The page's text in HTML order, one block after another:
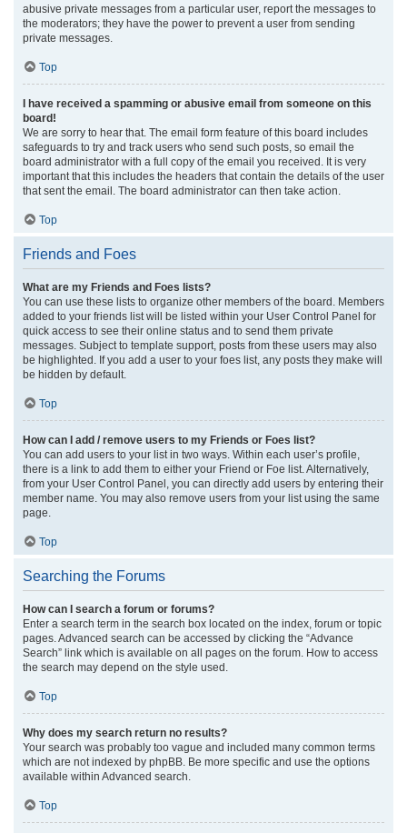
abusive private messages from a particular user, report the messages to
the moderators; they have the power to prevent a user from sending
private messages.
Top
I have received a spamming or abusive email from someone on this
board!
We are sorry to hear that. The email form feature of this board includes
safeguards to try and track users who send such posts, so email the
board administrator with a full copy of the email you received. It is very
important that this includes the headers that contain the details of the user
that sent the email. The board administrator can then take action.
Top
Friends and Foes
What are my Friends and Foes lists?
You can use these lists to organize other members of the board. Members
added to your friends list will be listed within your User Control Panel for
quick access to see their online status and to send them private
messages. Subject to template support, posts from these users may also
be highlighted. If you add a user to your foes list, any posts they make will
be hidden by default.
Top
How can I add / remove users to my Friends or Foes list?
You can add users to your list in two ways. Within each user’s profile,
there is a link to add them to either your Friend or Foe list. Alternatively,
from your User Control Panel, you can directly add users by entering their
member name. You may also remove users from your list using the same
page.
Top
Searching the Forums
How can I search a forum or forums?
Enter a search term in the search box located on the index, forum or topic
pages. Advanced search can be accessed by clicking the “Advance
Search” link which is available on all pages on the forum. How to access
the search may depend on the style used.
Top
Why does my search return no results?
Your search was probably too vague and included many common terms
which are not indexed by phpBB. Be more specific and use the options
available within Advanced search.
Top